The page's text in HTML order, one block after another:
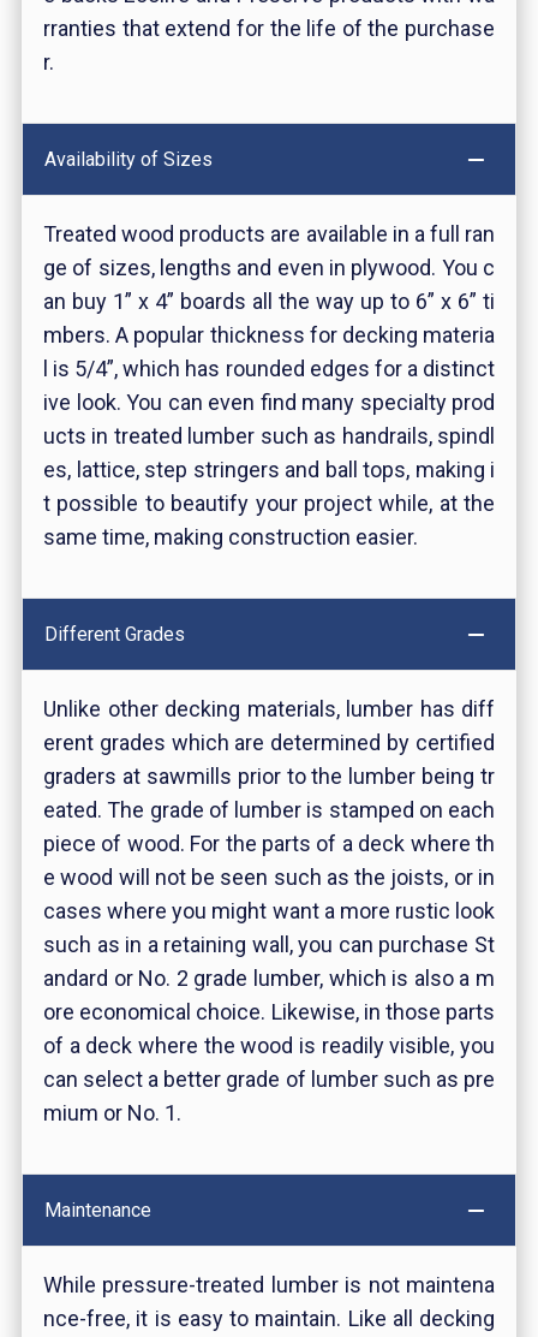
rranties that extend for the life of the purchase
r.
Availability of Sizes
Treated wood products are available in a full ran
ge of sizes, lengths and even in plywood. You c
an buy 1” x 4” boards all the way up to 6” x 6” ti
mbers. A popular thickness for decking materia
l is 5/4”, which has rounded edges for a distinct
ive look. You can even find many specialty prod
ucts in treated lumber such as handrails, spindl
es, lattice, step stringers and ball tops, making i
t possible to beautify your project while, at the
same time, making construction easier.
Different Grades
Unlike other decking materials, lumber has diff
erent grades which are determined by certified
graders at sawmills prior to the lumber being tr
eated. The grade of lumber is stamped on each
piece of wood. For the parts of a deck where th
e wood will not be seen such as the joists, or in
cases where you might want a more rustic look
such as in a retaining wall, you can purchase St
andard or No. 2 grade lumber, which is also a m
ore economical choice. Likewise, in those parts
of a deck where the wood is readily visible, you
can select a better grade of lumber such as pre
mium or No. 1.
Maintenance
While pressure-treated lumber is not maintena
nce-free, it is easy to maintain. Like all decking